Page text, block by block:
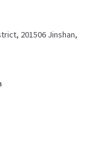
201506 Jinshan,